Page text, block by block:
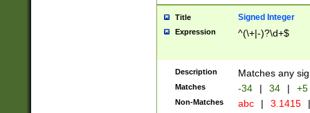
Title Signed Integer
Expression ^(\+|-)?\d+$
Description Matches any
Matches -34 | 34 | +5
Non-Matches abc | 3.1415 |